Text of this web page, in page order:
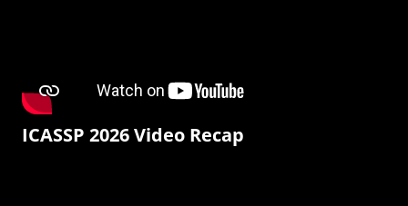
ICASSP 2026 Video Recap